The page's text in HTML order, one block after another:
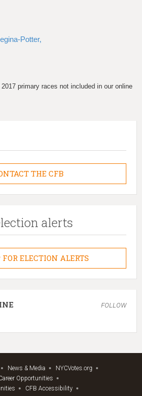
Potter,
primary races not included in our online
THE CFB
alerts
ELECTION ALERTS
FOLLOW
News & Media
NYCVotes.org
Opportunities
CFB Accessibility